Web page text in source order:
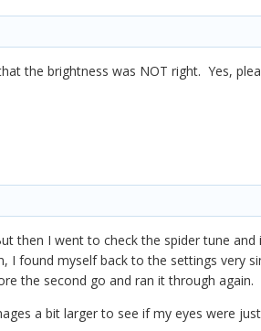
the brightness was NOT right. Yes,
I went to check the spider tune and
I found myself back to the settings very
the second go and ran it through again.
a bit larger to see if my eyes were